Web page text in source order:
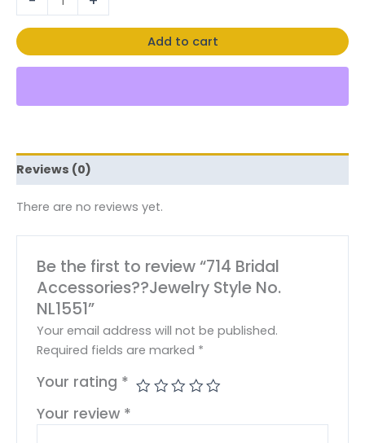
Add to cart
Reviews (0)
There are no reviews yet.
Be the first to review “714 Bridal
Accessories??Jewelry Style No.
NL1551”
Your email address will not be published.
Required fields are marked *
Your rating *
Your review *